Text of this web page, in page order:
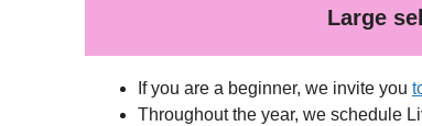
Large
If you are a beginner, we invite you
Throughout the year, we schedule